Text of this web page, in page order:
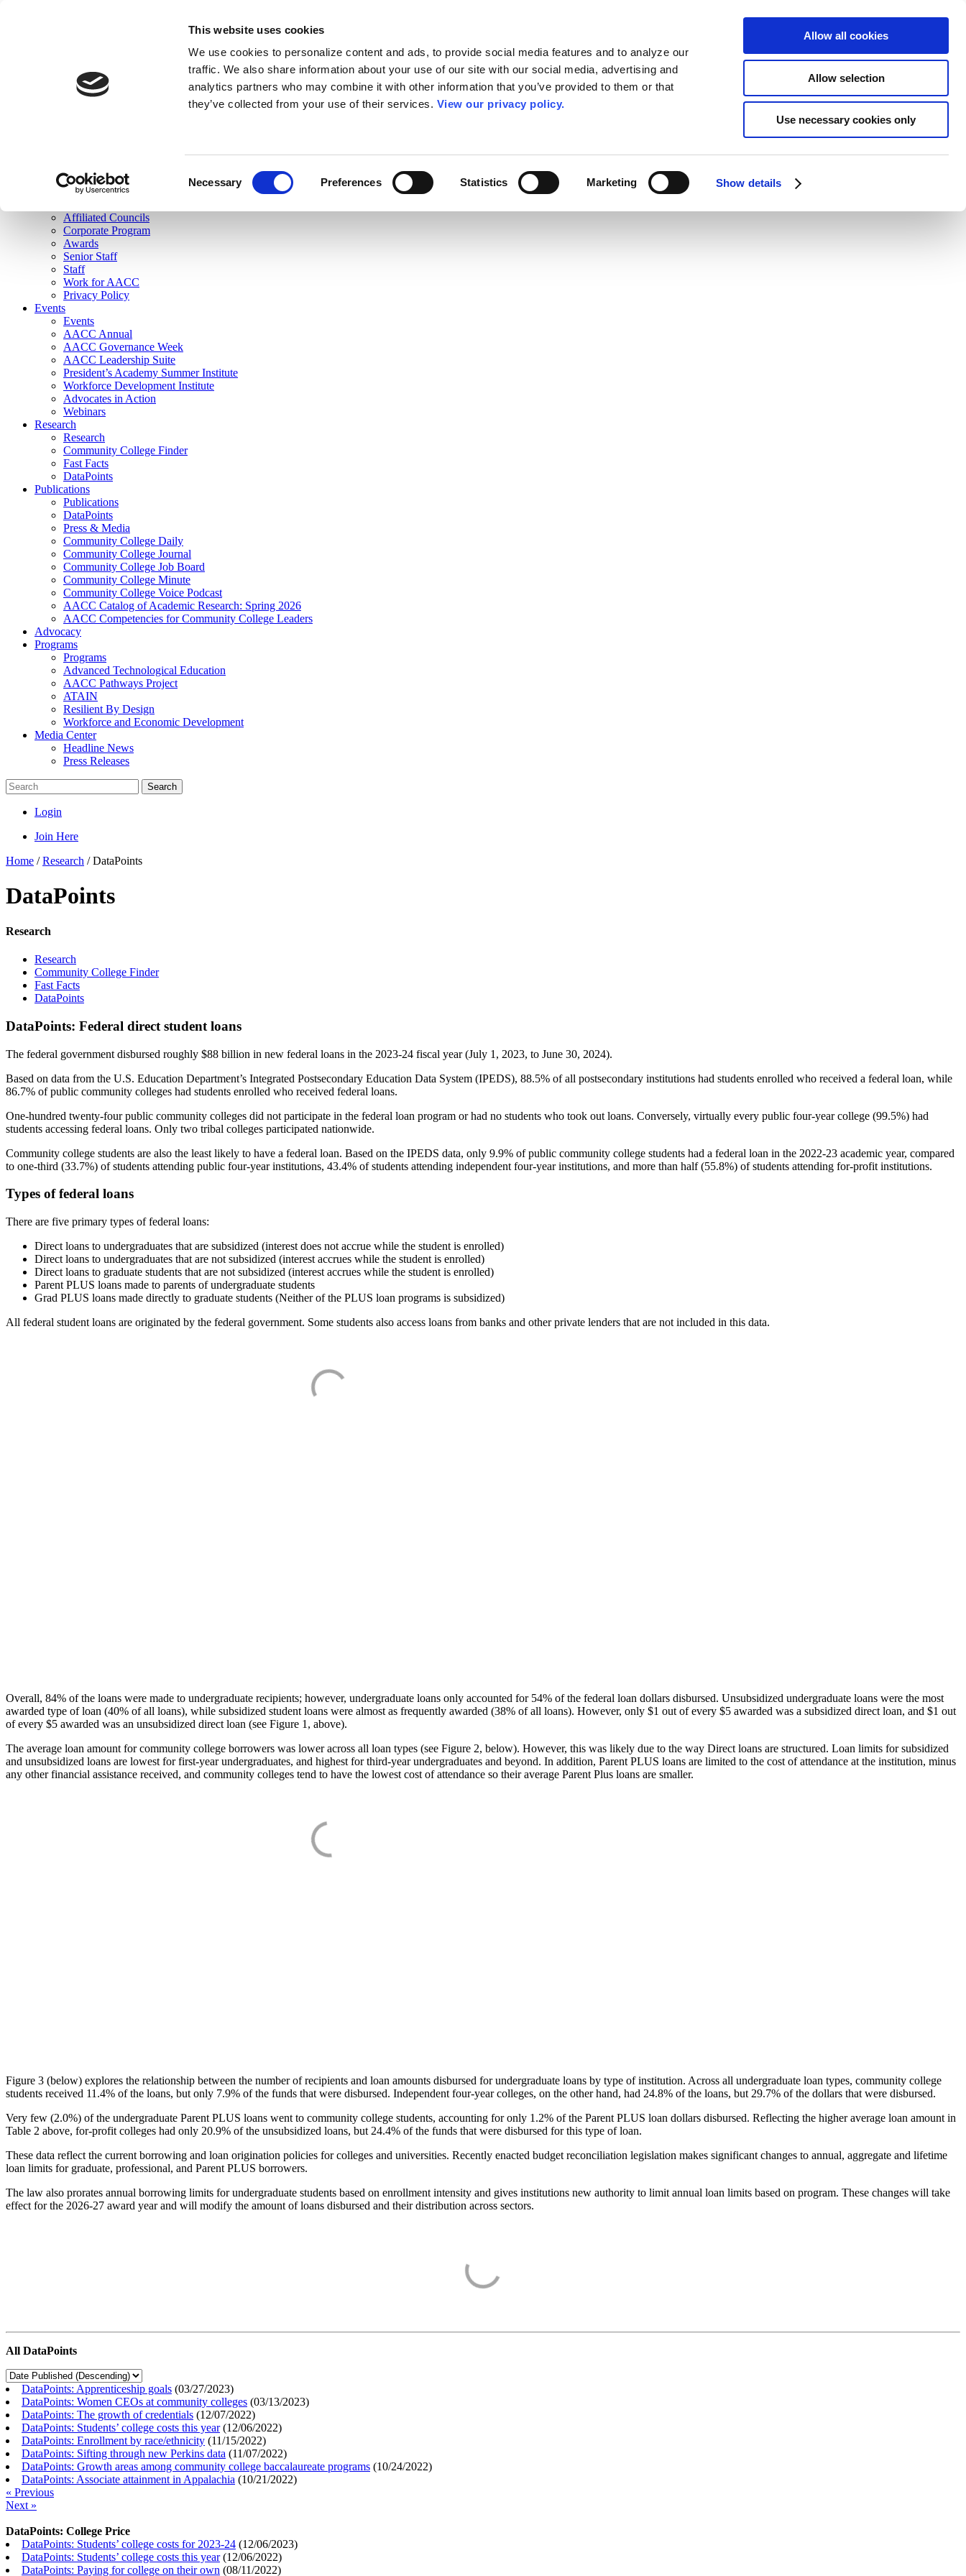
This website uses cookies
We use cookies to personalize content and ads, to provide social media features and to analyze our
traffic. We also share information about your use of our site with our social media, advertising and
analytics partners who may combine it with other information that you’ve provided to them or that
they’ve collected from your use of their services. View our privacy policy.
Necessary Preferences Statistics Marketing Show details
Allow all cookies
Allow selection
Use necessary cookies only
Join Here
Membership
Governance
Affiliated Councils
Corporate Program
Awards
Senior Staff
Staff
Work for AACC
Privacy Policy
Events
Events
AACC Annual
AACC Governance Week
AACC Leadership Suite
President’s Academy Summer Institute
Workforce Development Institute
Advocates in Action
Webinars
Research
Research
Community College Finder
Fast Facts
DataPoints
Publications
Publications
DataPoints
Press & Media
Community College Daily
Community College Journal
Community College Job Board
Community College Minute
Community College Voice Podcast
AACC Catalog of Academic Research: Spring 2026
AACC Competencies for Community College Leaders
Advocacy
Programs
Programs
Advanced Technological Education
AACC Pathways Project
ATAIN
Resilient By Design
Workforce and Economic Development
Media Center
Headline News
Press Releases
Search
Login
Join Here
Home /Research /DataPoints
DataPoints
Research
Research
Community College Finder
Fast Facts
DataPoints
DataPoints: Federal direct student loans
The federal government disbursed roughly $88 billion in new federal loans in the 2023-24 fiscal year (July 1, 2023, to June 30, 2024).
Based on data from the U.S. Education Department’s Integrated Postsecondary Education Data System (IPEDS), 88.5% of all postsecondary institutions had students enrolled who received a federal loan, while
86.7% of public community colleges had students enrolled who received federal loans.
One-hundred twenty-four public community colleges did not participate in the federal loan program or had no students who took out loans. Conversely, virtually every public four-year college (99.5%) had
students accessing federal loans. Only two tribal colleges participated nationwide.
Community college students are also the least likely to have a federal loan. Based on the IPEDS data, only 9.9% of public community college students had a federal loan in the 2022-23 academic year, compared
to one-third (33.7%) of students attending public four-year institutions, 43.4% of students attending independent four-year institutions, and more than half (55.8%) of students attending for-profit institutions.
Types of federal loans
There are five primary types of federal loans:
Direct loans to undergraduates that are subsidized (interest does not accrue while the student is enrolled)
Direct loans to undergraduates that are not subsidized (interest accrues while the student is enrolled)
Direct loans to graduate students that are not subsidized (interest accrues while the student is enrolled)
Parent PLUS loans made to parents of undergraduate students
Grad PLUS loans made directly to graduate students (Neither of the PLUS loan programs is subsidized)
All federal student loans are originated by the federal government. Some students also access loans from banks and other private lenders that are not included in this data.
Overall, 84% of the loans were made to undergraduate recipients; however, undergraduate loans only accounted for 54% of the federal loan dollars disbursed. Unsubsidized undergraduate loans were the most
awarded type of loan (40% of all loans), while subsidized student loans were almost as frequently awarded (38% of all loans). However, only $1 out of every $5 awarded was a subsidized direct loan, and $1 out
of every $5 awarded was an unsubsidized direct loan (see Figure 1, above).
The average loan amount for community college borrowers was lower across all loan types (see Figure 2, below). However, this was likely due to the way Direct loans are structured. Loan limits for subsidized
and unsubsidized loans are lowest for first-year undergraduates, and highest for third-year undergraduates and beyond. In addition, Parent PLUS loans are limited to the cost of attendance at the institution, minus
any other financial assistance received, and community colleges tend to have the lowest cost of attendance so their average Parent Plus loans are smaller.
Figure 3 (below) explores the relationship between the number of recipients and loan amounts disbursed for undergraduate loans by type of institution. Across all undergraduate loan types, community college
students received 11.4% of the loans, but only 7.9% of the funds that were disbursed. Independent four-year colleges, on the other hand, had 24.8% of the loans, but 29.7% of the dollars that were disbursed.
Very few (2.0%) of the undergraduate Parent PLUS loans went to community college students, accounting for only 1.2% of the Parent PLUS loan dollars disbursed. Reflecting the higher average loan amount in
Table 2 above, for-profit colleges had only 20.9% of the unsubsidized loans, but 24.4% of the funds that were disbursed for this type of loan.
These data reflect the current borrowing and loan origination policies for colleges and universities. Recently enacted budget reconciliation legislation makes significant changes to annual, aggregate and lifetime
loan limits for graduate, professional, and Parent PLUS borrowers.
The law also prorates annual borrowing limits for undergraduate students based on enrollment intensity and gives institutions new authority to limit annual loan limits based on program. These changes will take
effect for the 2026-27 award year and will modify the amount of loans disbursed and their distribution across sectors.
All DataPoints
DataPoints: Apprenticeship goals (03/27/2023)
DataPoints: Women CEOs at community colleges (03/13/2023)
DataPoints: The growth of credentials (12/07/2022)
DataPoints: Students’ college costs this year(12/06/2022)
DataPoints: Enrollment by race/ethnicity (11/15/2022)
DataPoints: Sifting through new Perkins data (11/07/2022)
DataPoints: Growth areas among community college baccalaureate programs (10/24/2022)
DataPoints: Associate attainment in Appalachia (10/21/2022)
« Previous
Next »
DataPoints: College Price
DataPoints: Students’ college costs for 2023-24 (12/06/2023)
DataPoints: Students’ college costs this year(12/06/2022)
DataPoints: Paying for college on their own (08/11/2022)